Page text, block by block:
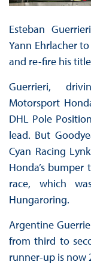
Esteban
Yann Ehrlacher
and re-fire his
Guerrieri,
Motorsport
DHL Pole
lead. But
Cyan Racing
Honda’s
race, which
Hungaroring.
Argentine
from third to
runner-up is now